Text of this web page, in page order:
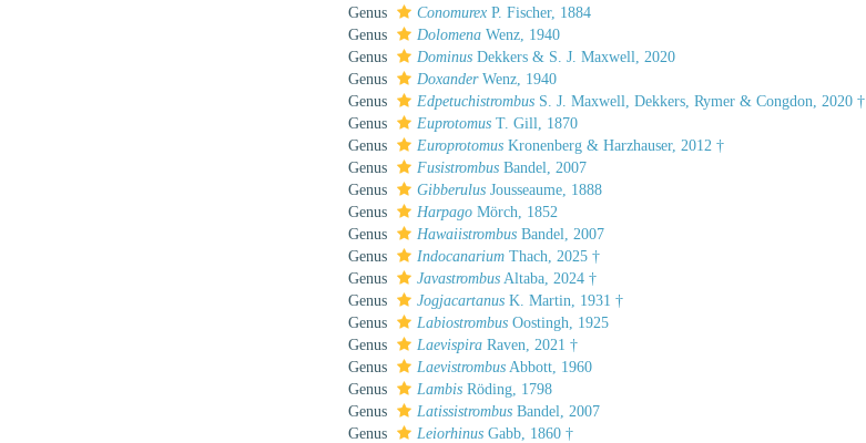
Genus
Conomurex P. Fischer, 1884
Genus
Dolomena Wenz, 1940
Genus
Dominus Dekkers & S. J. Maxwell, 2020
Genus
DoxanderWenz, 1940
Genus
Edpetuchistrombus S. J. Maxwell, Dekkers, Rymer & Congdon, 2020 †
Genus
Euprotomus T. Gill, 1870
Genus
Europrotomus Kronenberg & Harzhauser, 2012 †
Genus
Fusistrombus Bandel, 2007
Genus
Gibberulus Jousseaume, 1888
Genus
Harpago Mörch, 1852
Genus
Hawaiistrombus Bandel, 2007
Genus
Indocanarium Thach, 2025 †
Genus
Javastrombus Altaba, 2024 †
Genus
Jogjacartanus K. Martin, 1931 †
Genus
Labiostrombus Oostingh, 1925
Genus
Laevispira Raven, 2021 †
Genus
Laevistrombus Abbott, 1960
Genus
Lambis Röding, 1798
Genus
Latissistrombus Bandel, 2007
Genus
Leiorhinus Gabb, 1860 †